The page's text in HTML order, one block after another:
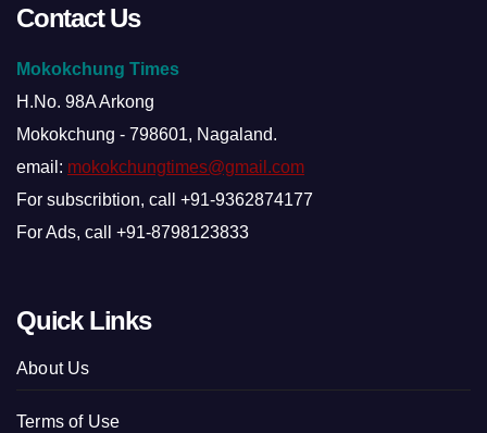
Contact Us
Mokokchung Times
H.No. 98A Arkong
Mokokchung - 798601, Nagaland.
email: mokokchungtimes@gmail.com
For subscribtion, call +91-9362874177
For Ads, call +91-8798123833
Quick Links
About Us
Terms of Use